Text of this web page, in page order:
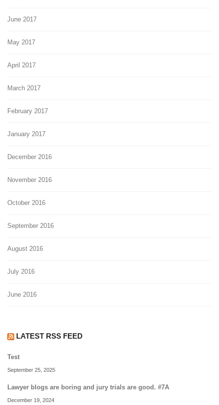
June 2017
May 2017
April 2017
March 2017
February 2017
January 2017
December 2016
November 2016
October 2016
September 2016
August 2016
July 2016
June 2016
LATEST RSS FEED
Test
September 25, 2025
Lawyer blogs are boring and jury trials are good. #7A
December 19, 2024